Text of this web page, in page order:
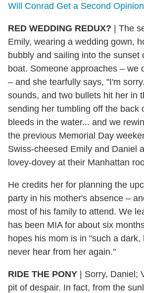
Will Conrad Get a Second
RED WEDDING REDUX? | The
Emily, wearing a wedding gown,
bubbly and sailing into the sunset
boat. Someone approaches – we
– and she tearfully says, "I'm
sounds, and two bullets hit her in
sending her tumbling off the back
bleeds in the water... and we
the previous Memorial Day
Swiss-cheesed Emily and Daniel
lovey-dovey at their Manhattan
He credits her for planning the
party in his mother's absence –
most of his family to attend. We
has been MIA for about six
hopes his mom is in "such a dark,
never hear from her again."
RIDE THE PONY | Sorry, Daniel;
pit of despair. In fact, from the